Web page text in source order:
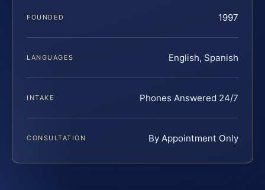
FOUNDED 1997
LANGUAGES English, Spanish
INTAKE Phones Answered 24/7
CONSULTATION By Appointment Only